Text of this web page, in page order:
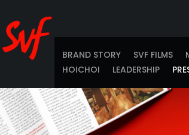
BRAND STORY SVF FILMS
HOICHOI
LEADERSHIP